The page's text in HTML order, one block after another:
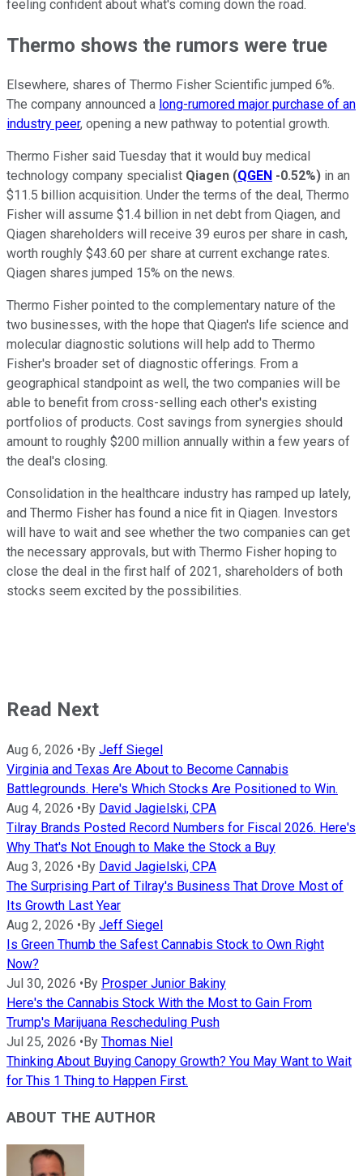
feeling confident about what's coming down the road.
Thermo shows the rumors were true
Elsewhere, shares of Thermo Fisher Scientific jumped 6%.
The company announced a long-rumored major purchase of an
industry peer, opening a new pathway to potential growth.
Thermo Fisher said Tuesday that it would buy medical
technology company specialist Qiagen (QGEN -0.52%) in an
$11.5 billion acquisition. Under the terms of the deal, Thermo
Fisher will assume $1.4 billion in net debt from Qiagen, and
Qiagen shareholders will receive 39 euros per share in cash,
worth roughly $43.60 per share at current exchange rates.
Qiagen shares jumped 15% on the news.
Thermo Fisher pointed to the complementary nature of the
two businesses, with the hope that Qiagen's life science and
molecular diagnostic solutions will help add to Thermo
Fisher's broader set of diagnostic offerings. From a
geographical standpoint as well, the two companies will be
able to benefit from cross-selling each other's existing
portfolios of products. Cost savings from synergies should
amount to roughly $200 million annually within a few years of
the deal's closing.
Consolidation in the healthcare industry has ramped up lately,
and Thermo Fisher has found a nice fit in Qiagen. Investors
will have to wait and see whether the two companies can get
the necessary approvals, but with Thermo Fisher hoping to
close the deal in the first half of 2021, shareholders of both
stocks seem excited by the possibilities.
Read Next
Aug 6, 2026 • By Jeff Siegel
Virginia and Texas Are About to Become Cannabis
Battlegrounds. Here's Which Stocks Are Positioned to Win.
Aug 4, 2026 • By David Jagielski, CPA
Tilray Brands Posted Record Numbers for Fiscal 2026. Here's
Why That's Not Enough to Make the Stock a Buy
Aug 3, 2026 • By David Jagielski, CPA
The Surprising Part of Tilray's Business That Drove Most of
Its Growth Last Year
Aug 2, 2026 • By Jeff Siegel
Is Green Thumb the Safest Cannabis Stock to Own Right
Now?
Jul 30, 2026 • By Prosper Junior Bakiny
Here's the Cannabis Stock With the Most to Gain From
Trump's Marijuana Rescheduling Push
Jul 25, 2026 • By Thomas Niel
Thinking About Buying Canopy Growth? You May Want to Wait
for This 1 Thing to Happen First.
ABOUT THE AUTHOR